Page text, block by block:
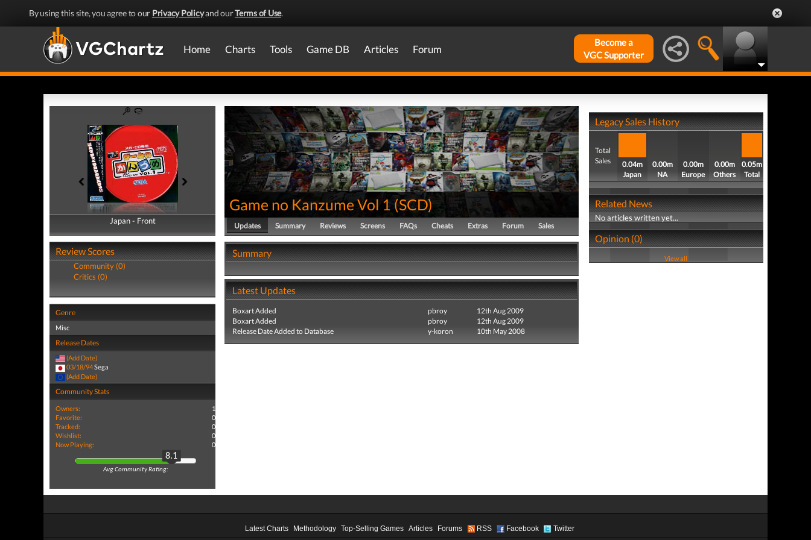
By using this site, you agree to our Privacy Policyand ourTerms of Use.
Home Charts Tools Game DB Articles Forum
Become a
VGC Supporter
Japan - Front
Japan - Back
Review Scores
Community (0)
Critics (0)
Genre
Misc
Release Dates
(Add Date)
03/18/94Sega
(Add Date)
Community Stats
Owners:
1
Favorite:
0
Tracked:
0
Wishlist:
0
Now Playing:
0
8.1
Avg Community Rating:
Game no Kanzume Vol 1(SCD)
Updates Summary Reviews Screens FAQs Cheats Extras Forum Sales
Summary
Latest Updates
Boxart Added pbroy
12th Aug 2009
Boxart Added
pbroy
12th Aug 2009
Release Date Added to Database
y-koron 10th May 2008
Legacy Sales History
Total
Sales
0.04m
Japan
0.00m
NA
0.00m
Europe
0.00m
Others
0.05m
Total
Related News
No articles written yet...
Opinion (0)
View all
Latest Charts Methodology Top-Selling Games Articles Forums RSS Facebook Twitter